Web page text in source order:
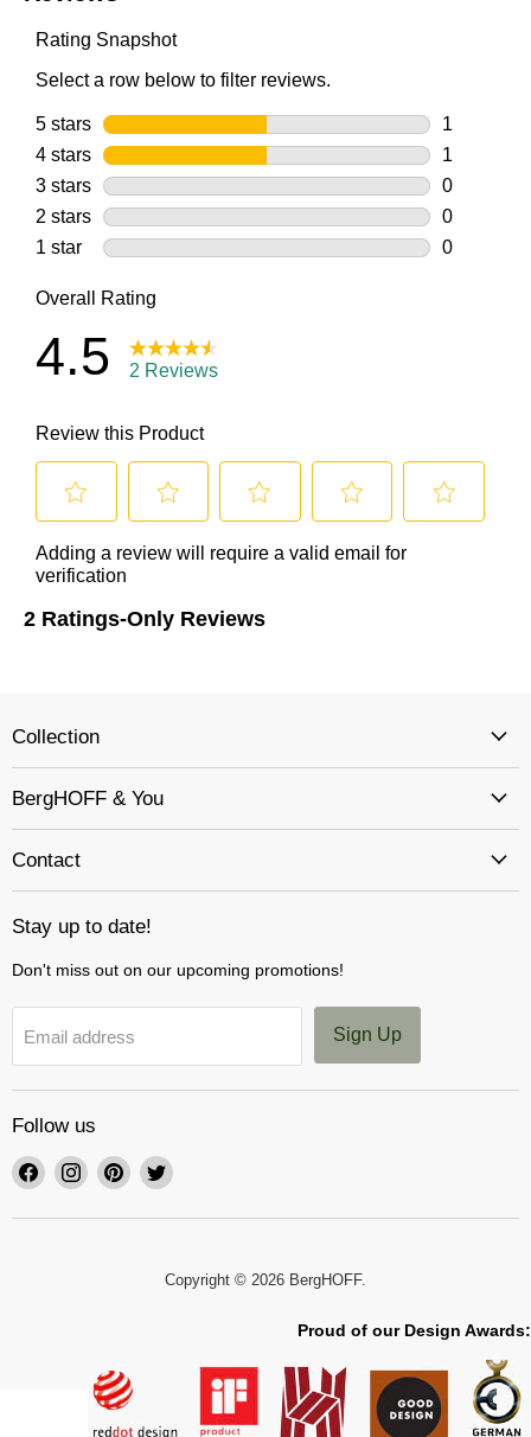
Collection
BergHOFF & You
Contact
Stay up to date!
Don't miss out on our upcoming promotions!
Email address Sign Up
Follow us
Find
on
Find
on
Find
on
Find
on
Copyright © 2026 BergHOFF.
Proud of our Design Awards: